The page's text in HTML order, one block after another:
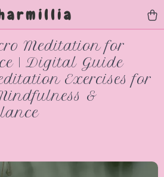
Meditation for
| Digital Guide
Exercises for
&